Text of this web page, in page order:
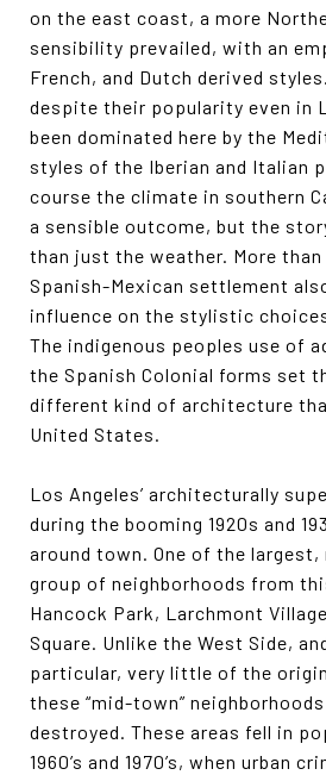
on the east coast, a more
sensibility prevailed, with an
French, and Dutch derived
despite their popularity even in
been dominated here by the
styles of the Iberian and Italian
course the climate in southern
a sensible outcome, but the
than just the weather. More
Spanish-Mexican settlement
influence on the stylistic
The indigenous peoples use of
the Spanish Colonial forms set
different kind of architecture
United States.
Los Angeles’ architecturally
during the booming 1920s and
around town. One of the
group of neighborhoods from
Hancock Park, Larchmont
Square. Unlike the West Side,
particular, very little of the
these “mid-town”
destroyed. These areas fell in
1960’s and 1970’s, when urban